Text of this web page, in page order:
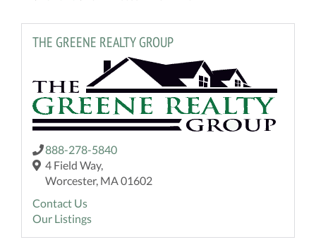
THE GREENE REALTY GROUP
888-278-5840
4 Field Way,
Worcester, MA 01602
Contact Us
Our Listings